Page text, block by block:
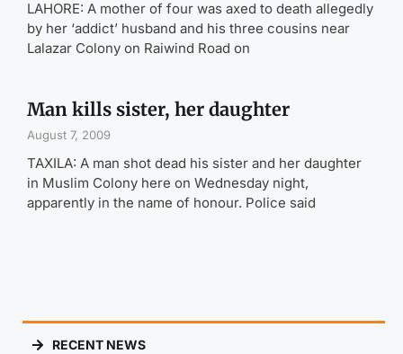
LAHORE: A mother of four was axed to death allegedly
by her ‘addict’ husband and his three cousins near
Lalazar Colony on Raiwind Road on
Man kills sister, her daughter
August 7, 2009
TAXILA: A man shot dead his sister and her daughter
in Muslim Colony here on Wednesday night,
apparently in the name of honour. Police said
RECENT NEWS